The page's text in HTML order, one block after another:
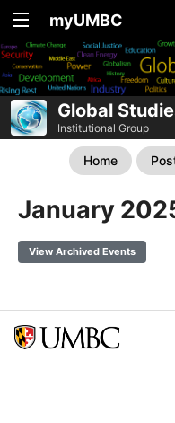
myUMBC
Global
Institutional Group
Home
January
View Archived Events